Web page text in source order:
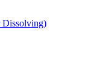
Dissolving)